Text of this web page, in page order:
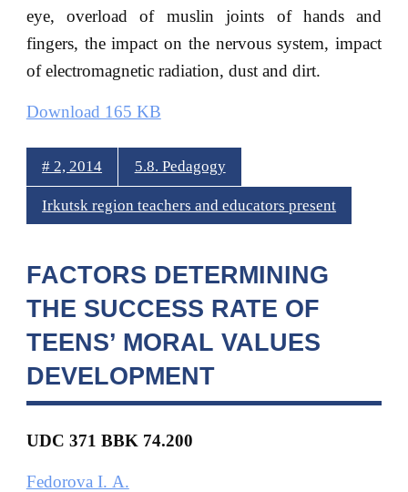
eye, overload of muslin joints of hands and
fingers, the impact on the nervous system, impact
of electromagnetic radiation, dust and dirt.
Download 165 KB
# 2, 2014 5.8. Pedagogy
Irkutsk region teachers and educators present
FACTORS DETERMINING
THE SUCCESS RATE OF
TEENS’ MORAL VALUES
DEVELOPMENT
UDC 371 BBK74.200
Fedorova I. A.